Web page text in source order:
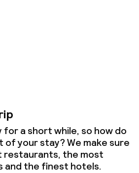
for a short while, so how do
of your stay? We make sure
restaurants, the most
the finest hotels.